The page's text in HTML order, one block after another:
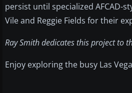
persist until specialized AFCAD-
Vile and Reggie Fields for their
Ray Smith dedicates this project to
Enjoy exploring the busy Las